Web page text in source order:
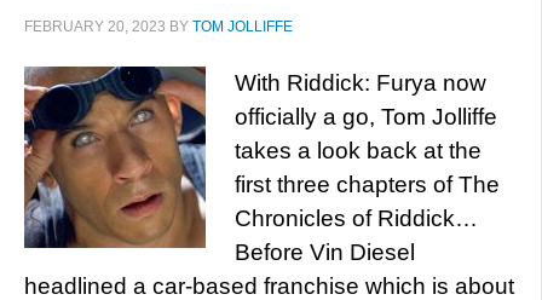
FEBRUARY 20, 2023 BY TOM JOLLIFFE
With Riddick: Furya now
officially a go, Tom Jolliffe
takes a look back at the
first three chapters of The
Chronicles of Riddick…
Before Vin Diesel
headlined a car-based franchise which is about